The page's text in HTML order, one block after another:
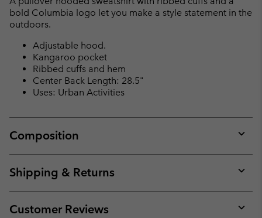
bold Columbia logo let you make a style statement in the
outdoors.
Adjustable hood.
Kangaroo pocket
Ribbed cuffs and hem
Center Back Length: 28.5"
Uses: Urban Activities
Composition
or
Shipping & Returns
or
Customer Reviews